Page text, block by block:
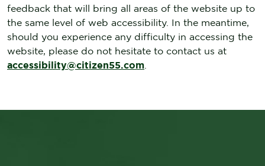
feedback that will bring all areas of the website up to
the same level of web accessibility. In the meantime,
should you experience any difficulty in accessing the
website, please do not hesitate to contact us at
accessibility@citizen55.com